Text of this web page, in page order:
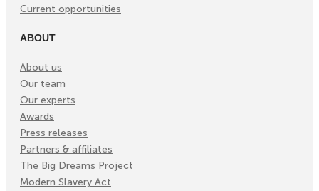
Current opportunities
ABOUT
About us
Our team
Our experts
Awards
Press releases
Partners & affiliates
The Big Dreams Project
Modern Slavery Act